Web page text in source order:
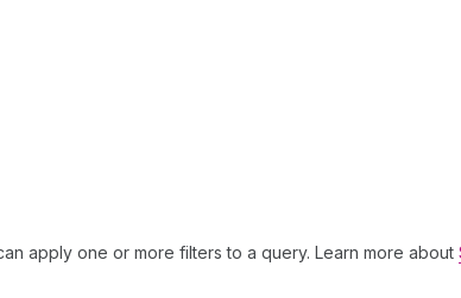
apply one or more filters to a query. Learn more about